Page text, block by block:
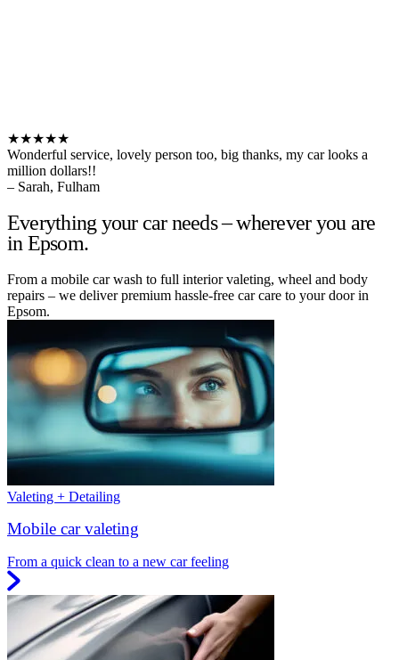
★★★★★
Wonderful service, lovely person too, big thanks, my car looks a
million dollars!!
– Sarah, Fulham
Everything your car needs – wherever you are
in Epsom.
From a mobile car wash to full interior valeting, wheel and body
repairs – we deliver premium hassle-free car care to your door in
Epsom.
Valeting + Detailing
Mobile car valeting
From a quick clean to a new car feeling